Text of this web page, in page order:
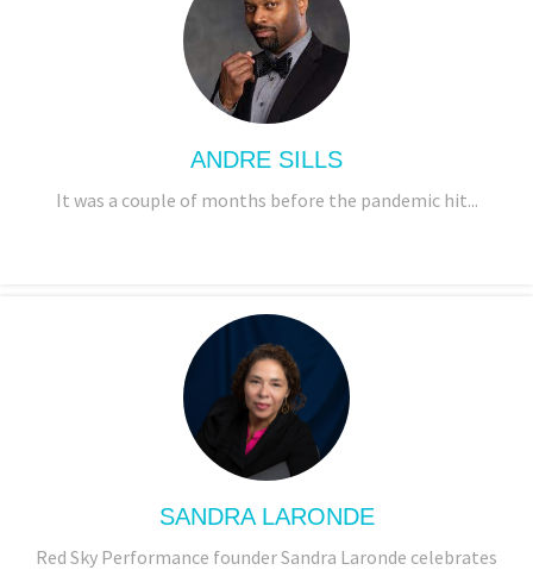
ANDRE SILLS
It was a couple of months before the pandemic hit...
SANDRA LARONDE
Red Sky Performance founder Sandra Laronde celebrates